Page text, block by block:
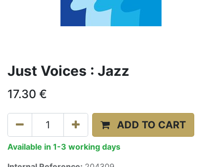
Just Voices : Jazz
17.30 €
ADD TO CART
Available in 1-3 working days